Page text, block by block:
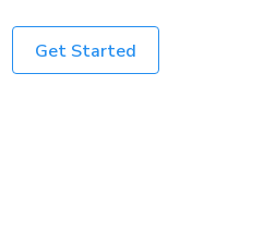
Get Started